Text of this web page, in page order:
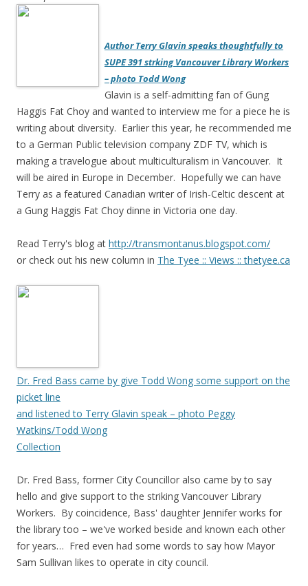
Author Terry Glavin speaks thoughtfully to
SUPE 391 strking Vancouver Library Workers
– photo Todd Wong
Glavin is a self-admitting fan of Gung
Haggis Fat Choy and wanted to interview me for a piece he is
writing about diversity. Earlier this year, he recommended me
to a German Public television company ZDF TV, which is
making a travelogue about multiculturalism in Vancouver. It
will be aired in Europe in December. Hopefully we can have
Terry as a featured Canadian writer of Irish-Celtic descent at
a Gung Haggis Fat Choy dinne in Victoria one day.
Read Terry's blog at http://transmontanus.blogspot.com/
or check out his new column in The Tyee :: Views :: thetyee.ca
Dr. Fred Bass came by give Todd Wong some support on the
picket line
and listened to Terry Glavin speak – photo Peggy
Watkins/Todd Wong
Collection
Dr. Fred Bass, former City Councillor also came by to say
hello and give support to the striking Vancouver Library
Workers. By coincidence, Bass' daughter Jennifer works for
the library too – we've worked beside and known each other
for years… Fred even had some words to say how Mayor
Sam Sullivan likes to operate in city council.